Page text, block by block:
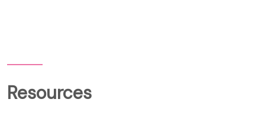
Resources